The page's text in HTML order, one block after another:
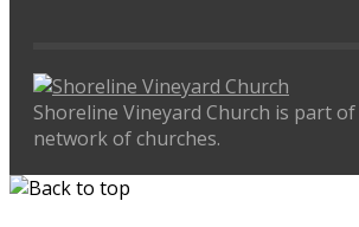
Shoreline Vineyard Church is part
network of churches.